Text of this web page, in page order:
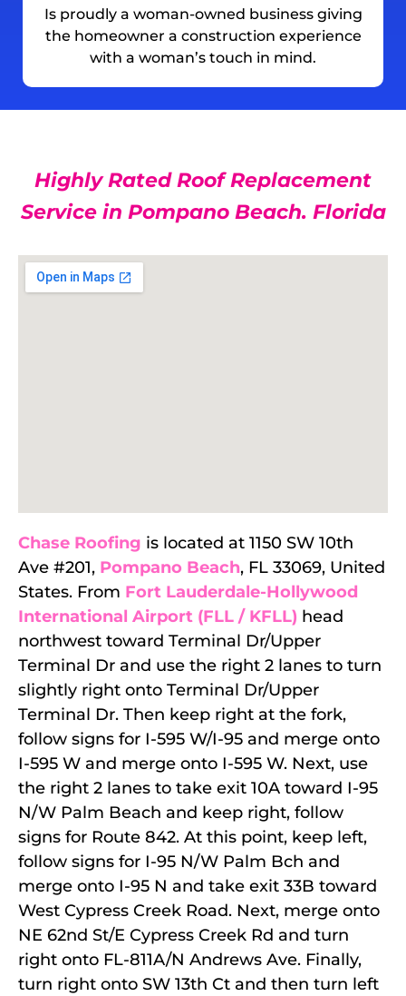
Is proudly a woman-owned business giving
the homeowner a construction experience
with a woman’s touch in mind.
Highly Rated Roof Replacement
Service in Pompano Beach. Florida
Chase Roofing is located at 1150 SW 10th
Ave #201, Pompano Beach, FL 33069, United
States. From Fort Lauderdale-Hollywood
International Airport (FLL / KFLL) head
northwest toward Terminal Dr/Upper
Terminal Dr and use the right 2 lanes to turn
slightly right onto Terminal Dr/Upper
Terminal Dr. Then keep right at the fork,
follow signs for I-595 W/I-95 and merge onto
I-595 W and merge onto I-595 W. Next, use
the right 2 lanes to take exit 10A toward I-95
N/W Palm Beach and keep right, follow
signs for Route 842. At this point, keep left,
follow signs for I-95 N/W Palm Bch and
merge onto I-95 N and take exit 33B toward
West Cypress Creek Road. Next, merge onto
NE 62nd St/E Cypress Creek Rd and turn
right onto FL-811A/N Andrews Ave. Finally,
turn right onto SW 13th Ct and then turn left